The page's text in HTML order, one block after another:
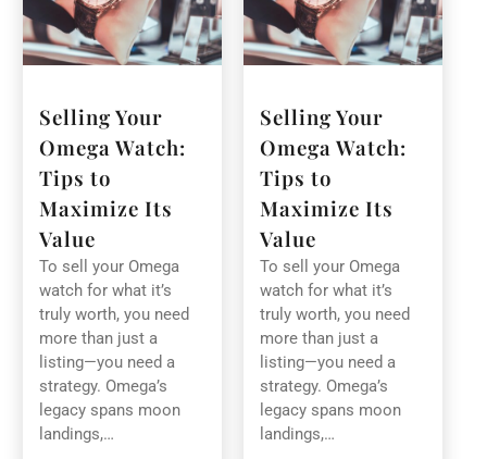
Selling Your
Omega Watch:
Tips to
Maximize Its
Value
To sell your Omega
watch for what it’s
truly worth, you need
more than just a
listing—you need a
strategy. Omega’s
legacy spans moon
landings,…
Selling Your
Omega Watch:
Tips to
Maximize Its
Value
To sell your Omega
watch for what it’s
truly worth, you need
more than just a
listing—you need a
strategy. Omega’s
legacy spans moon
landings,…